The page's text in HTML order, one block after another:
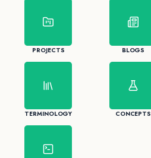
PROJECTS BLOGS
TERMINOLOGY CONCEPTS